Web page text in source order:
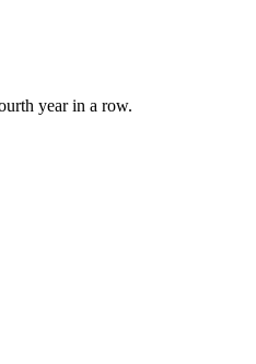
year in a row.